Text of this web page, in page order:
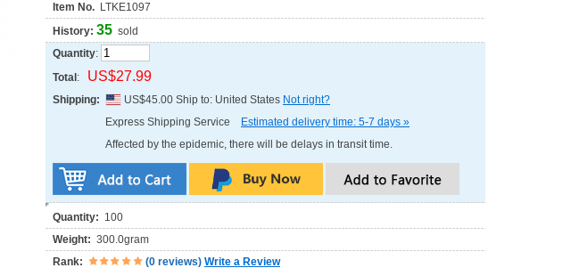
Item No. LTKE1097
History: 35 sold
Quantity:
Total : US$27.99
Shipping: US$45.00 Ship to: United States Not right?
Express Shipping Service
Estimated delivery time: 5-7 days »
Affected by the epidemic, there will be delays in transit time.
Quantity: 100
Weight: 300.0gram
Rank:
(0 reviews) Write a Review